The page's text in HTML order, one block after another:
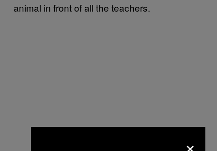
animal in front of all the teachers.
×